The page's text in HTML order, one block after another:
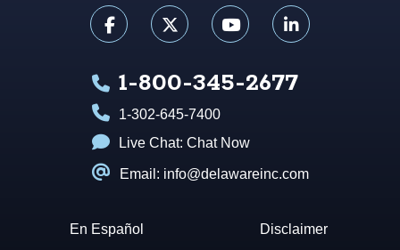
1-800-345-2677
1-302-645-7400
Live Chat: Chat Now
Email: info@delawareinc.com
En Español Disclaimer